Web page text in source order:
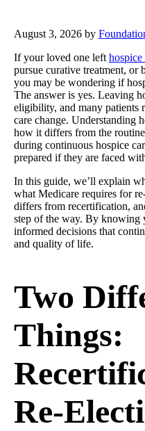
August 3, 2026 by
If your loved one left hospice
pursue curative treatment, or
you may be wondering if
The answer is yes. Leaving
eligibility, and many patients
care change. Understanding
how it differs from the
during continuous hospice
prepared if they are faced
In this guide, we’ll explain
what Medicare requires for
differs from recertification,
step of the way. By knowing
informed decisions that
and quality of life.
Two
Things:
Re-